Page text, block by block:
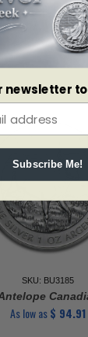
SKU: BU3185
As low as$ 94.91
newsletter
Subscribe Me!